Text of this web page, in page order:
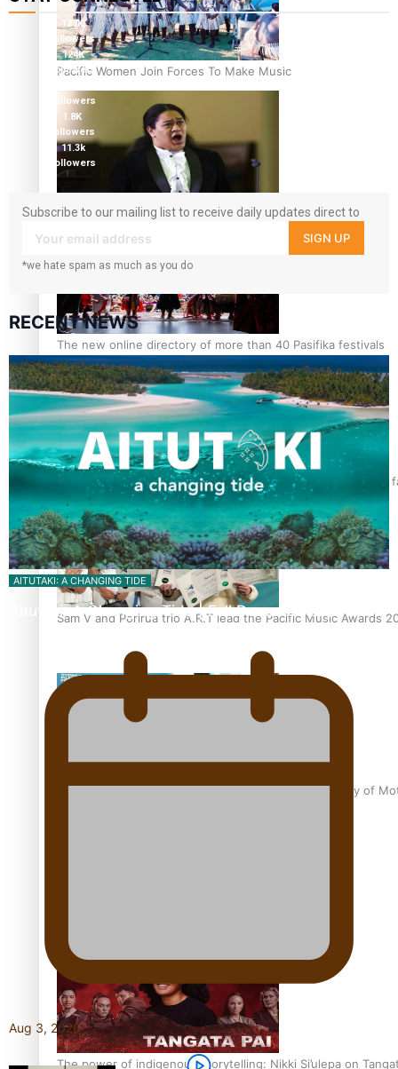
Pacific Women Join Forces To Make Music
Kiri Te Kanawa Song Quest winner announced
The new online directory of more than 40 Pasifika festivals
“Fa’afetai dad” – Sons of Vao: A son’s heartfelt tribute to his
Sam V and Porirua trio A.R.T lead the Pacific Music Awards
Pasifika Filmmakers Become Members of the Academy of
The power of indigenous storytelling: Nikki Si’ulepa on
127K
followers
124K
followers
followers
1.8K
followers
11.3k
followers
Subscribe to our mailing list to receive daily updates direct to
your inbox!
SIGN UP
*we hate spam as much as you do
RECENT NEWS
AITUTAKI: A CHANGING TIDE
Aitutaki: A Changing Tide | Full Documentary
Aug 3, 2026